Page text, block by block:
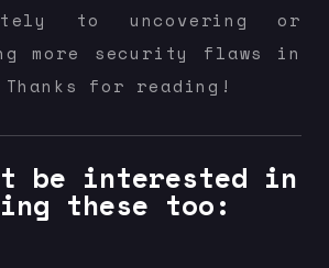
to uncovering or
more security flaws in
for reading!
be interested in
these too: